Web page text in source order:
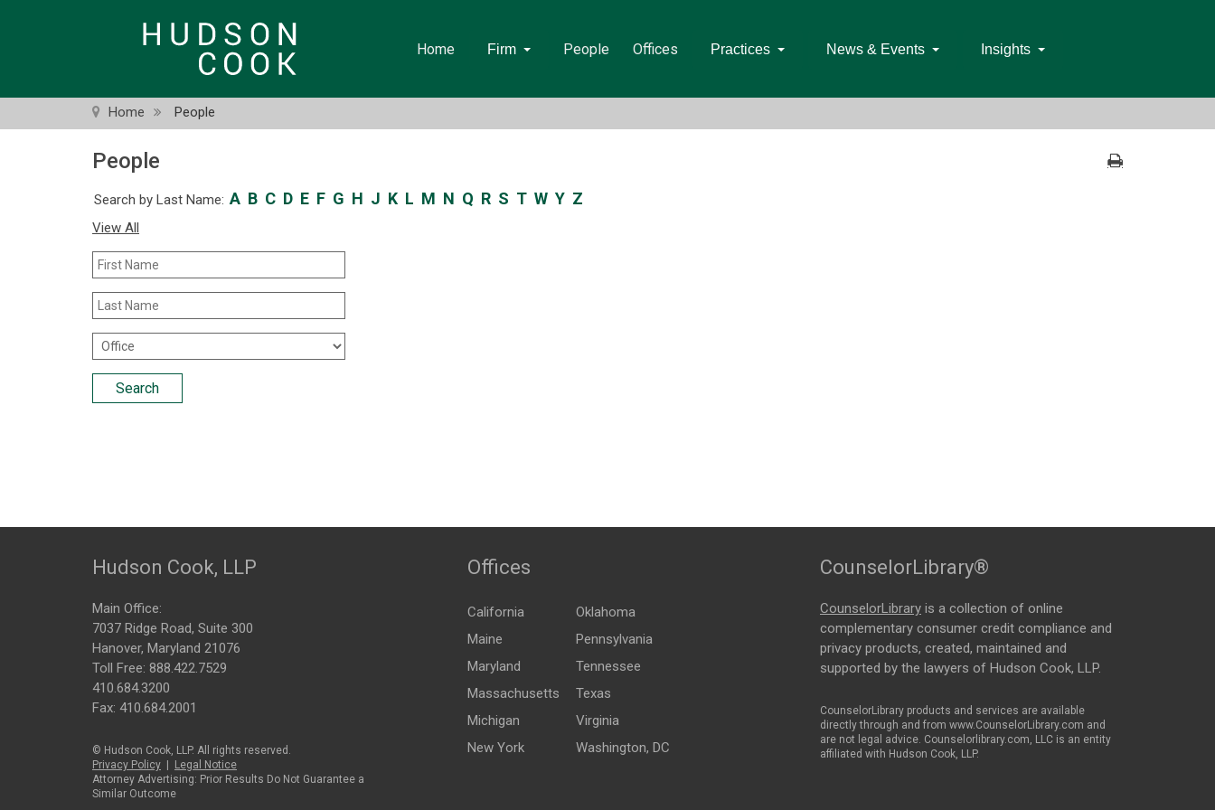
Home Firm People Offices Practices News & Events Insights
Home People
People
Search by Last Name: A B C D E F G H J K L M N Q R S T W Y Z
View All
First
Name
Last
Name
Office
Location
Search
Hudson Cook, LLP
Main Office:
7037 Ridge Road, Suite 300
Hanover, Maryland 21076
Toll Free: 888.422.7529
410.684.3200
Fax: 410.684.2001
© Hudson Cook, LLP. All rights reserved.
Privacy Policy
Legal Notice
Attorney Advertising: Prior Results Do Not Guarantee a
Similar Outcome
Offices
California
Maine
Maryland
Massachusetts
Michigan
New York
Oklahoma
Pennsylvania
Tennessee
Texas
Virginia
Washington, DC
CounselorLibrary®
CounselorLibrary is a collection of online
complementary consumer credit compliance and
privacy products, created, maintained and
supported by the lawyers of Hudson Cook, LLP.
CounselorLibrary products and services are available
directly through and from www.CounselorLibrary.com and
are not legal advice. Counselorlibrary.com, LLC is an entity
affiliated with Hudson Cook, LLP.